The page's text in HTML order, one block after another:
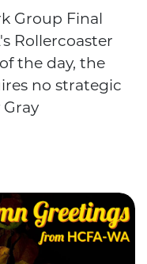
Group Final
Rollercoaster
the day, the
no strategic